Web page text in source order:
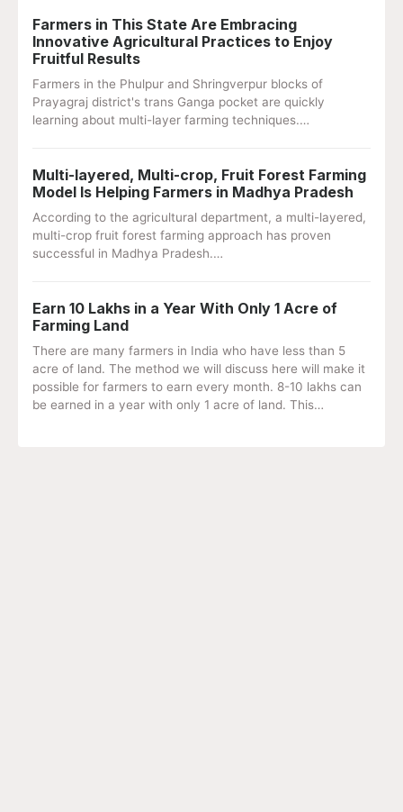
Farmers in This State Are Embracing
Innovative Agricultural Practices to Enjoy
Fruitful Results
Farmers in the Phulpur and Shringverpur blocks of
Prayagraj district's trans Ganga pocket are quickly
learning about multi-layer farming techniques.…
Multi-layered, Multi-crop, Fruit Forest Farming
Model Is Helping Farmers in Madhya Pradesh
According to the agricultural department, a multi-layered,
multi-crop fruit forest farming approach has proven
successful in Madhya Pradesh.…
Earn 10 Lakhs in a Year With Only 1 Acre of
Farming Land
There are many farmers in India who have less than 5
acre of land. The method we will discuss here will make it
possible for farmers to earn every month. 8-10 lakhs can
be earned in a year with only 1 acre of land. This…